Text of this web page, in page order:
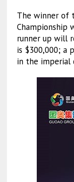
The winner of
Championship
runner up will
is $300,000; a
in the imperial